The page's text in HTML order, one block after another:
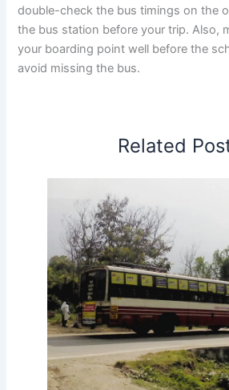
double-check the bus timings on the
the bus station before your trip. Also,
your boarding point well before the
avoid missing the bus.
Related